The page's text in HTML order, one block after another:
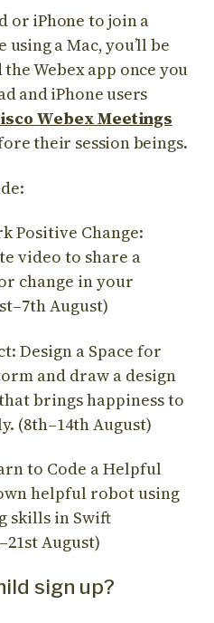
or iPhone to join a
using a Mac, you’ll be
Webex app once you
and iPhone users
Webex Meetings
their session beings.
Positive Change:
video to share a
change in your
August)
Design a Space for
and draw a design
brings happiness to
(8th–14th August)
to Code a Helpful
helpful robot using
skills in Swift
August)
sign up?